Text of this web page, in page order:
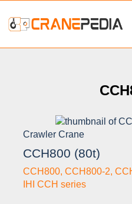
Crawler Crane
CCH800 (80t)
CCH800, CCH800-2,
IHI CCH series